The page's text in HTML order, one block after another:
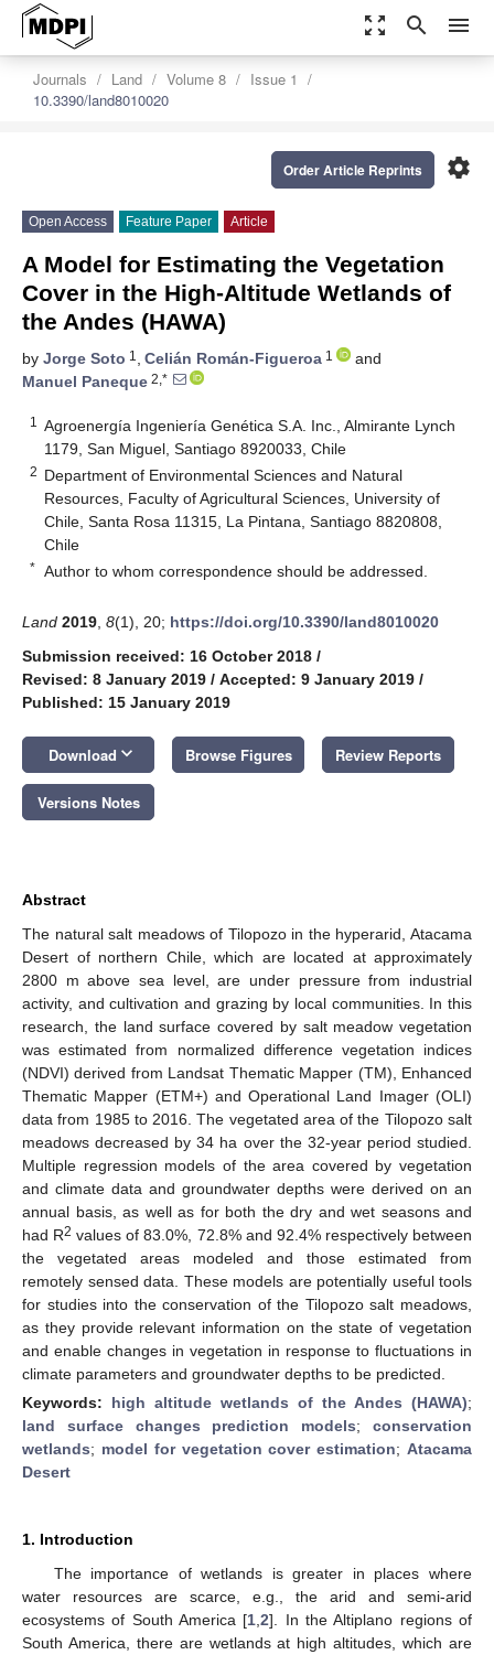
zoom_out_map search menu
Journals Land Volume 8
Issue 1
10.3390/land8010020
settings
Order Article Reprints
Open Access Feature Paper Article
A Model for Estimating the Vegetation
Cover in the High-Altitude Wetlands of
the Andes (HAWA)
by Jorge Soto 1 , Celián Román-Figueroa 1
and
Manuel Paneque 2,*
1
Agroenergía Ingeniería Genética S.A. Inc., Almirante Lynch
1179, San Miguel, Santiago 8920033, Chile
2 Department of Environmental Sciences and Natural
Resources, Faculty of Agricultural Sciences, University of
Chile, Santa Rosa 11315, La Pintana, Santiago 8820808,
Chile
* Author to whom correspondence should be addressed.
Land 2019 8(1), 20; https://doi.org/10.3390/land8010020
Submission received: 16 October 2018 /
Revised: 8 January 2019 / Accepted: 9 January 2019 /
Published: 15 January 2019
Download keyboard_arrow_down Browse Figures Review Reports
Versions Notes
Abstract
The natural salt meadows of Tilopozo in the hyperarid, Atacama
Desert of northern Chile, which are located at approximately
2800 m above sea level, are under pressure from industrial
activity, and cultivation and grazing by local communities. In this
research, the land surface covered by salt meadow vegetation
was estimated from normalized difference vegetation indices
(NDVI) derived from Landsat Thematic Mapper (TM), Enhanced
Thematic Mapper (ETM+) and Operational Land Imager (OLI)
data from 1985 to 2016. The vegetated area of the Tilopozo salt
meadows decreased by 34 ha over the 32-year period studied.
Multiple regression models of the area covered by vegetation
and climate data and groundwater depths were derived on an
annual basis, as well as for both the dry and wet seasons and
had R2 values of 83.0%, 72.8% and 92.4% respectively between
the vegetated areas modeled and those estimated from
remotely sensed data. These models are potentially useful tools
for studies into the conservation of the Tilopozo salt meadows,
as they provide relevant information on the state of vegetation
and enable changes in vegetation in response to fluctuations in
climate parameters and groundwater depths to be predicted.
Keywords: high altitude wetlands of the Andes (HAWA);
land surface changes prediction models;conservation
wetlands; model for vegetation cover estimation;Atacama
Desert
1. Introduction
The importance of wetlands is greater in places where
water resources are scarce, e.g., the arid and semi-arid
ecosystems of South America [1 ,2]. In the Altiplano regions of
South America, there are wetlands at high altitudes, which are